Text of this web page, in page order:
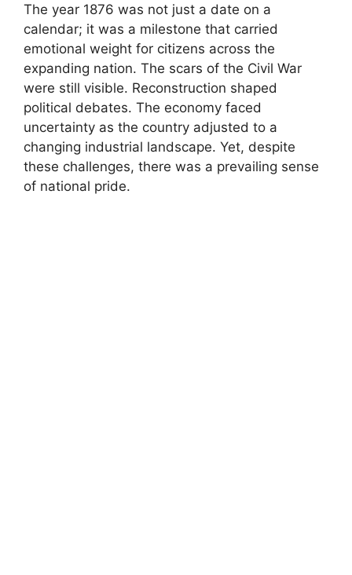
The year 1876 was not just a date on a
calendar; it was a milestone that carried
emotional weight for citizens across the
expanding nation. The scars of the Civil War
were still visible. Reconstruction shaped
political debates. The economy faced
uncertainty as the country adjusted to a
changing industrial landscape. Yet, despite
these challenges, there was a prevailing sense
of national pride.